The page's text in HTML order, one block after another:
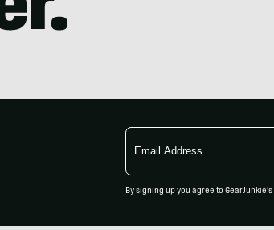
Email
Address
By signing up you agree to GearJunkie's